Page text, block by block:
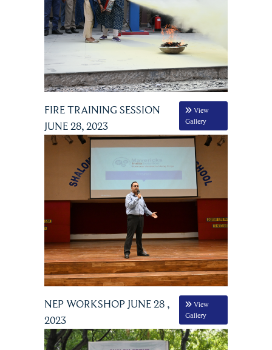
FIRE TRAINING SESSION
JUNE 28, 2023
View
Gallery
NEP WORKSHOP JUNE 28 ,
2023
View
Gallery